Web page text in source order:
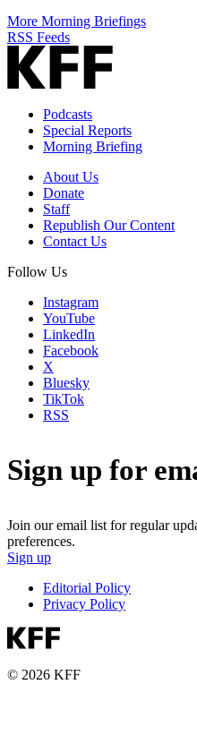
More Morning Briefings
RSS Feeds
Podcasts
Special Reports
Morning Briefing
About Us
Donate
Staff
Republish Our Content
Contact Us
Follow Us
Instagram
YouTube
LinkedIn
Facebook
X
Bluesky
TikTok
RSS
Sign up for
Join our email list for regular
preferences.
Sign up
Editorial Policy
Privacy Policy
© 2026 KFF